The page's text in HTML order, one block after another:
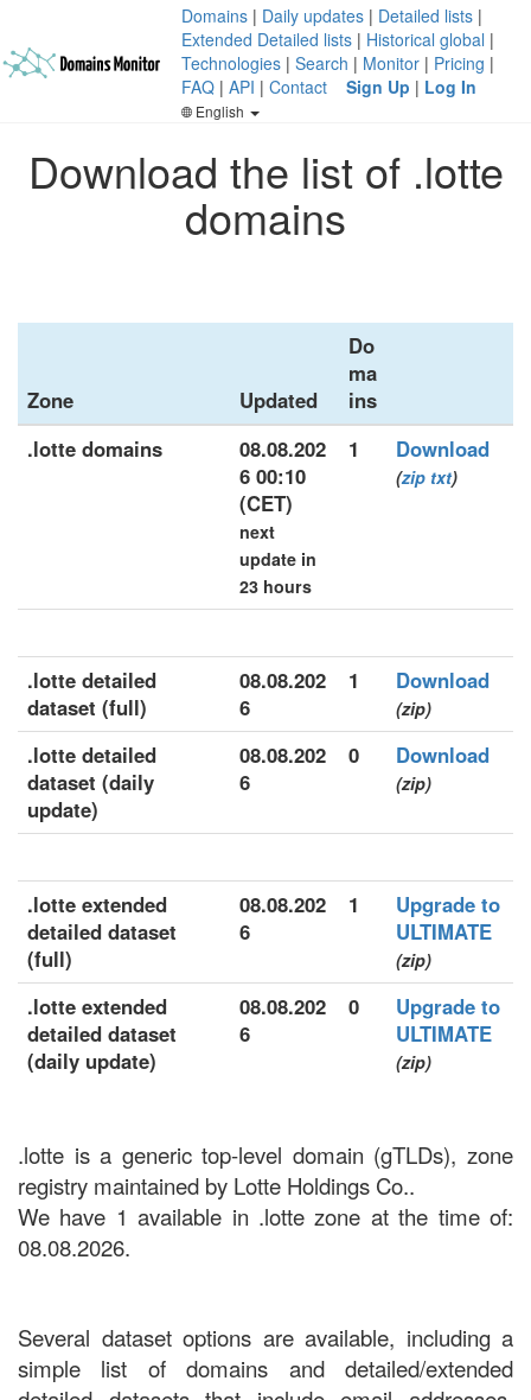
Domains | Daily updates | Detailed lists |
Extended Detailed lists | Historical global |
Technologies | Search | Monitor | Pricing |
FAQ | API | Contact Sign Up | Log In
English
Download the list of .lotte
domains
Zone Updated
Do
ma
ins
.lotte domains
08.08.202
6 00:10
(CET)
next
update in
23 hours
1 Download
(zip txt)
.lotte detailed
dataset (full)
08.08.202
6
1 Download
(zip)
.lotte detailed
dataset (daily
update)
08.08.202
6
0 Download
(zip)
.lotte extended
detailed dataset
(full)
08.08.202
6
1
Upgrade to
ULTIMATE
(zip)
.lotte extended
detailed dataset
(daily update)
08.08.202
6
0
Upgrade to
ULTIMATE
(zip)
.lotte is a generic top-level domain (gTLDs), zone
registry maintained by Lotte Holdings Co..
We have 1 available in .lotte zone at the time of:
08.08.2026.
Several dataset options are available, including a
simple list of domains and detailed/extended